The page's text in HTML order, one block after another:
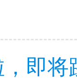
即